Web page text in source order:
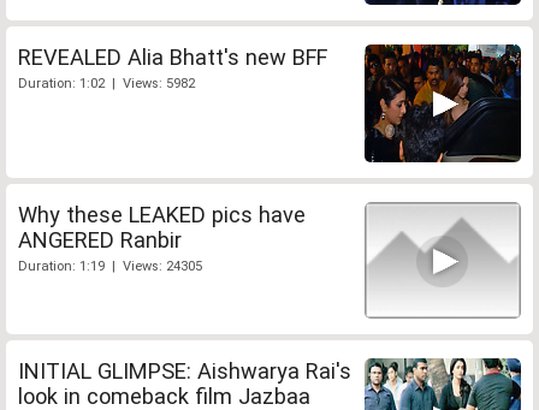
REVEALED Alia Bhatt's new BFF
Duration: 1:02 | Views: 5982
Why these LEAKED pics have
ANGERED Ranbir
Duration: 1:19 | Views: 24305
INITIAL GLIMPSE: Aishwarya Rai's
look in comeback film Jazbaa